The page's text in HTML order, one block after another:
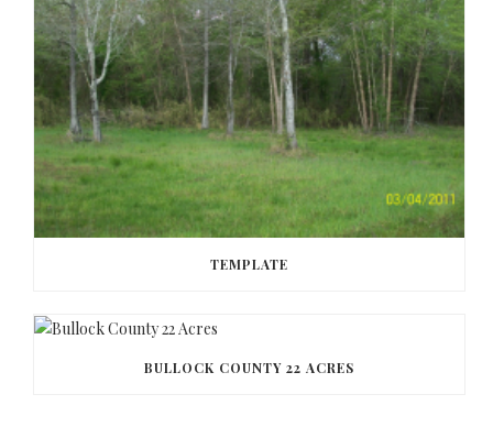
TEMPLATE
BULLOCK COUNTY 22 ACRES